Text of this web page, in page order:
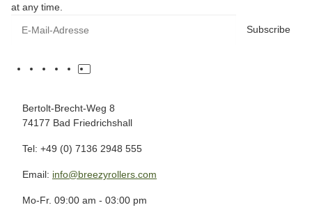
at any time.
Subscribe
Bertolt-Brecht-Weg 8
74177 Bad Friedrichshall
Tel: +49 (0) 7136 2948 555
Email: info@breezyrollers.com
Mo-Fr. 09:00 am - 03:00 pm